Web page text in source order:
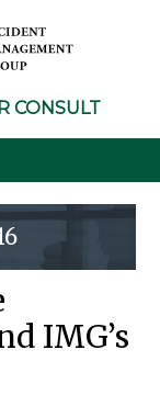
CONSULT
IMG’s